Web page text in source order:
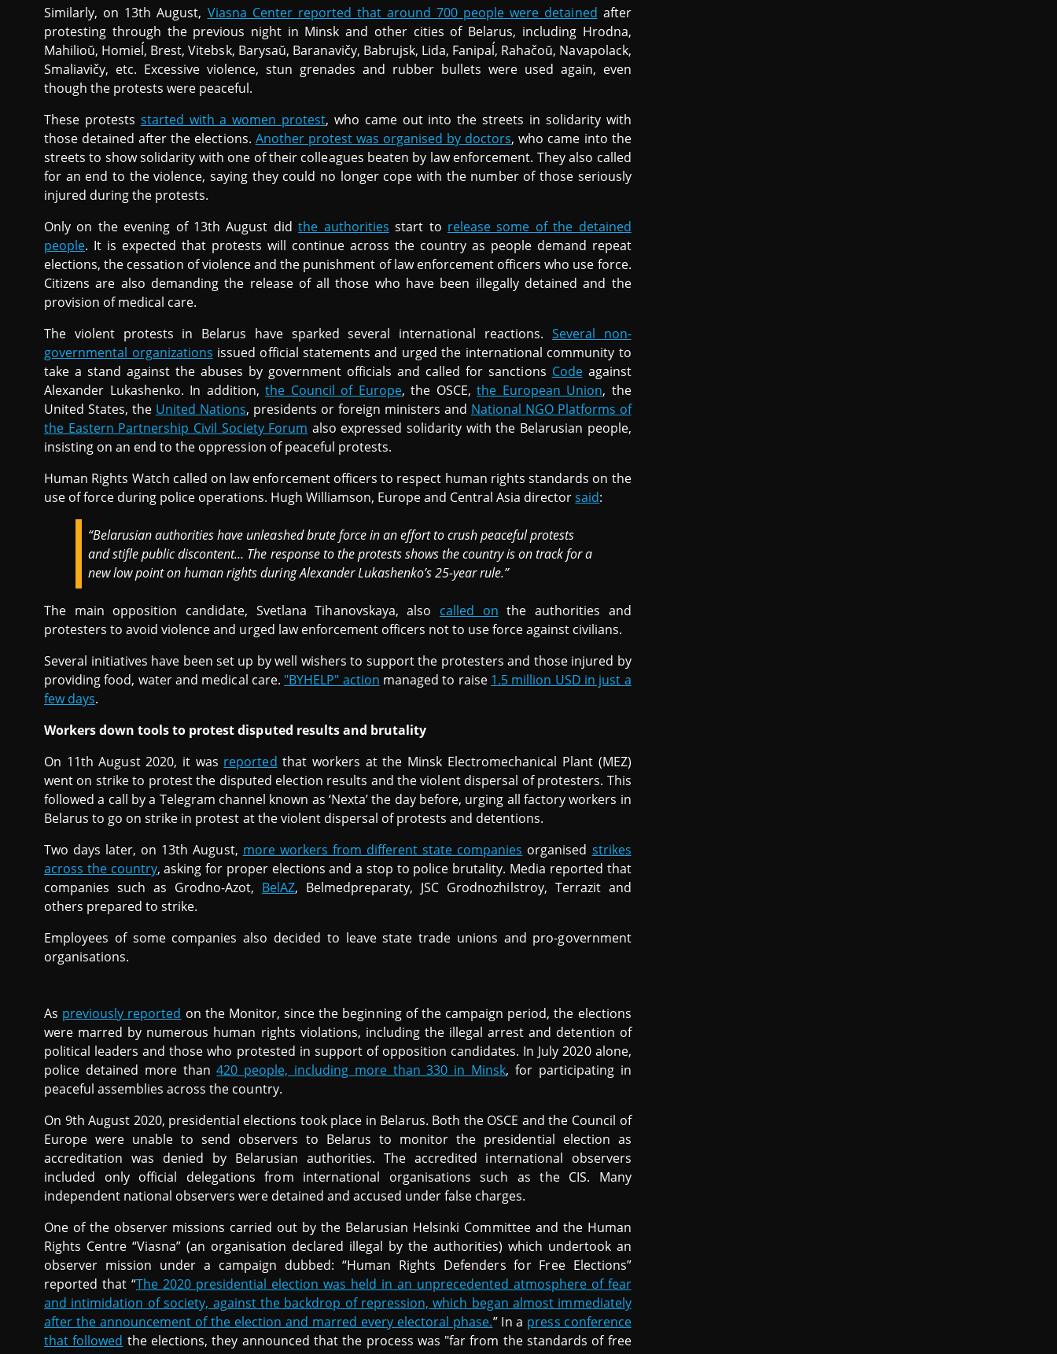
Similarly, on 13th August, Viasna Center reported that around 700 people were detained after
protesting through the previous night in Minsk and other cities of Belarus, including Hrodna,
Mahilioŭ, Homieĺ, Brest, Vitebsk, Barysaŭ, Baranavičy, Babrujsk, Lida, Fanipaĺ, Rahačoŭ, Navapolack,
Smaliavičy, etc. Excessive violence, stun grenades and rubber bullets were used again, even
though the protests were peaceful.
These protests started with a women protest, who came out into the streets in solidarity with
those detained after the elections. Another protest was organised by doctors, who came into the
streets to show solidarity with one of their colleagues beaten by law enforcement. They also called
for an end to the violence, saying they could no longer cope with the number of those seriously
injured during the protests.
Only on the evening of 13th August didthe authorities start to release some of the detained
people. It is expected that protests will continue across the country as people demand repeat
elections, the cessation of violence and the punishment of law enforcement officers who use force.
Citizens are also demanding the release of all those who have been illegally detained and the
provision of medical care.
The violent protests in Belarus have sparked several international reactions. Several non-
governmental organizations issued official statements and urged the international community to
take a stand against the abuses by government officials and called for sanctions Codeagainst
Alexander Lukashenko. In addition,the Council of Europe, the OSCE,the European Union, the
United States, the United Nations, presidents or foreign ministers and National NGO Platforms of
the Eastern Partnership Civil Society Forum also expressed solidarity with the Belarusian people,
insisting on an end to the oppression of peaceful protests.
Human Rights Watch called on law enforcement officers to respect human rights standards on the
use of force during police operations. Hugh Williamson, Europe and Central Asia directorsaid:
“Belarusian authorities have unleashed brute force in an effort to crush peaceful protests
and stifle public discontent… The response to the protests shows the country is on track for a
new low point on human rights during Alexander Lukashenko’s 25-year rule.”
The main opposition candidate, Svetlana Tihanovskaya, also called on the authorities and
protesters to avoid violence and urged law enforcement officers not to use force against civilians.
Several initiatives have been set up by well wishers to support the protesters and those injured by
providing food, water and medical care. "BYHELP" action managed to raise 1.5 million USD in just a
few days.
Workers down tools to protest disputed results and brutality
On 11th August 2020, it was reported that workers at the Minsk Electromechanical Plant (MEZ)
went on strike to protest the disputed election results and the violent dispersal of protesters. This
followed a call by a Telegram channel known as ‘Nexta’ the day before, urging all factory workers in
Belarus to go on strike in protest at the violent dispersal of protests and detentions.
Two days later, on 13th August, more workers from different state companies organised strikes
across the country, asking for proper elections and a stop to police brutality. Media reported that
companies such as Grodno-Azot, BelAZ, Belmedpreparaty, JSC Grodnozhilstroy, Terrazit and
others prepared to strike.
Employees of some companies also decided to leave state trade unions and pro-government
organisations.
As previously reported on the Monitor, since the beginning of the campaign period, the elections
were marred by numerous human rights violations, including the illegal arrest and detention of
political leaders and those who protested in support of opposition candidates. In July 2020 alone,
police detained more than420 people, including more than 330 in Minsk, for participating in
peaceful assemblies across the country.
On 9th August 2020, presidential elections took place in Belarus. Both the OSCE and the Council of
Europe were unable to send observers to Belarus to monitor the presidential election as
accreditation was denied by Belarusian authorities. The accredited international observers
included only official delegations from international organisations such as the CIS. Many
independent national observers were detained and accused under false charges.
One of the observer missions carried out by the Belarusian Helsinki Committee and the Human
Rights Centre “Viasna” (an organisation declared illegal by the authorities) which undertook an
observer mission under a campaign dubbed: “Human Rights Defenders for Free Elections”
reported that “The 2020 presidential election was held in an unprecedented atmosphere of fear
and intimidation of society, against the backdrop of repression, which began almost immediately
after the announcement of the election and marred every electoral phase.” In a press conference
that followed the elections, they announced that the process was "far from the standards of free